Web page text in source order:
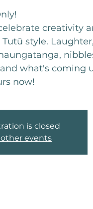
creativity
style. Laughter,
what's coming
now!
is closed
other events